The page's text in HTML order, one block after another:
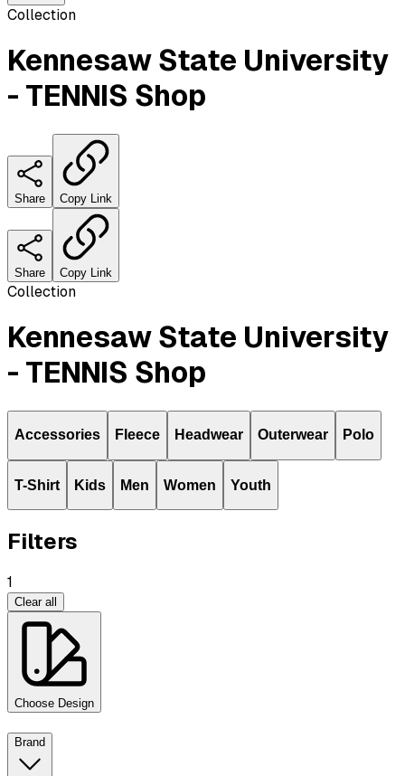
Collection
Kennesaw State University
- TENNIS Shop
Share Copy Link
Share Copy Link
Collection
Kennesaw State University
- TENNIS Shop
Accessories Fleece Headwear Outerwear Polo
T-Shirt Kids Men Women Youth
Filters
1
Clear all
Choose Design
Brand